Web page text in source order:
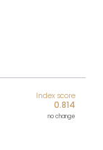
Index score
no change
0.814